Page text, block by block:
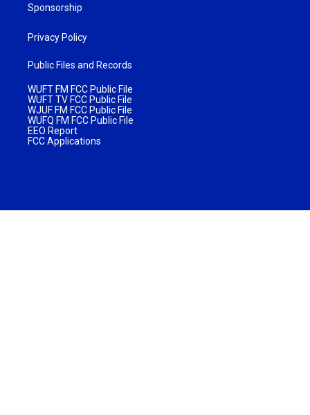
Sponsorship
Privacy Policy
Public Files and Records
WUFT FM FCC Public File
WUFT TV FCC Public File
WJUF FM FCC Public File
WUFQ FM FCC Public File
EEO Report
FCC Applications